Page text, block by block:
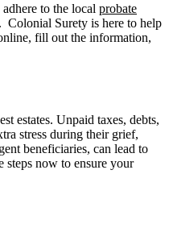
to the local probate
Colonial Surety is here to help
fill out the information,
estates. Unpaid taxes, debts,
stress during their grief,
beneficiaries, can lead to
steps now to ensure your